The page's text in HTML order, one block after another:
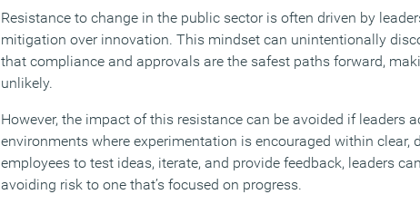
Resistance to change in the public sector is often driven by
mitigation over innovation. This mindset can unintentionally
that compliance and approvals are the safest paths forward,
unlikely.
However, the impact of this resistance can be avoided if leaders
environments where experimentation is encouraged within clear,
employees to test ideas, iterate, and provide feedback, leaders
avoiding risk to one that’s focused on progress.